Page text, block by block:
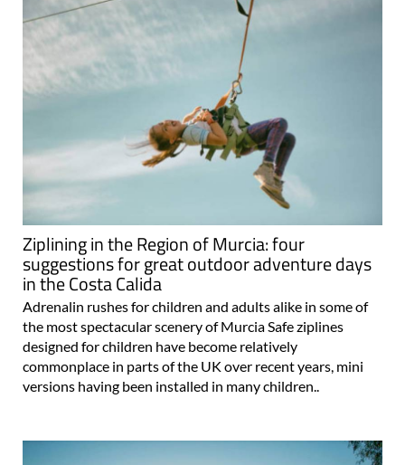
Ziplining in the Region of Murcia: four
suggestions for great outdoor adventure days
in the Costa Calida
Adrenalin rushes for children and adults alike in some of
the most spectacular scenery of Murcia Safe ziplines
designed for children have become relatively
commonplace in parts of the UK over recent years, mini
versions having been installed in many children..